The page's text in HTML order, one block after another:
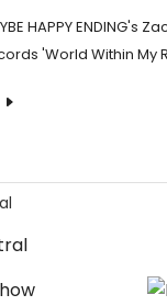
HAPPY ENDING's
'World Within My